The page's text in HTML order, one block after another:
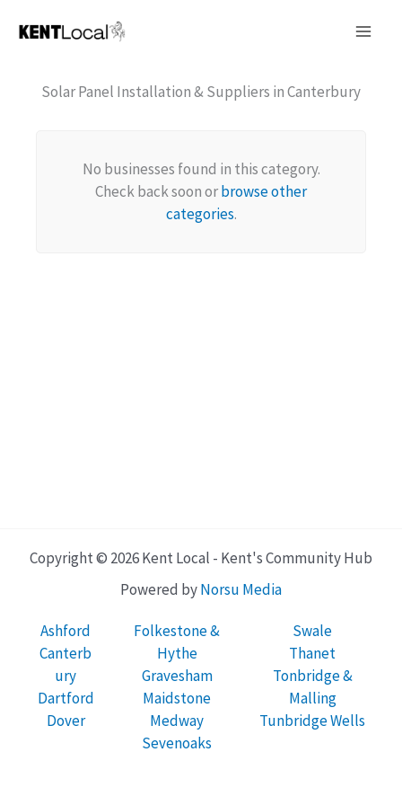
Solar Panel Installation & Suppliers in Canterbury
No businesses found in this category.
Check back soon orbrowse other
categories.
Copyright © 2026 Kent Local - Kent's Community Hub
Powered byNorsu Media
Ashford
Canterb
ury
Dartford
Dover
Folkestone &
Hythe
Gravesham
Maidstone
Medway
Sevenoaks
Swale
Thanet
Tonbridge &
Malling
Tunbridge Wells